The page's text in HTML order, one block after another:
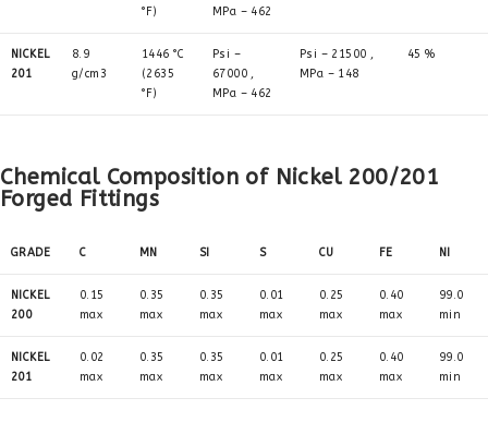
°F)
MPa – 462
NICKEL
201
8.9
g/cm3
1446 °C
(2635
°F)
Psi –
67000 ,
MPa – 462
Psi – 21500 ,
MPa – 148
45 %
Chemical Composition of Nickel 200/201
Forged Fittings
GRADE C MN SI S CU FE NI
NICKEL
200
0.15
max
0.35
max
0.35
max
0.01
max
0.25
max
0.40
max
99.0
min
NICKEL
201
0.02
max
0.35
max
0.35
max
0.01
max
0.25
max
0.40
max
99.0
min